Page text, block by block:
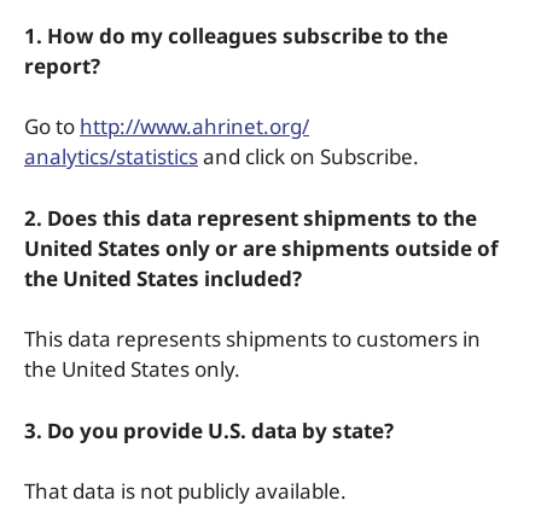
1. How do my colleagues subscribe to the
report?
Go to http://www.ahrinet.org/
analytics/statisticsand click on Subscribe.
2. Does this data represent shipments to the
United States only or are shipments outside of
the United States included?
This data represents shipments to customers in
the United States only.
3. Do you provide U.S. data by state?
That data is not publicly available.